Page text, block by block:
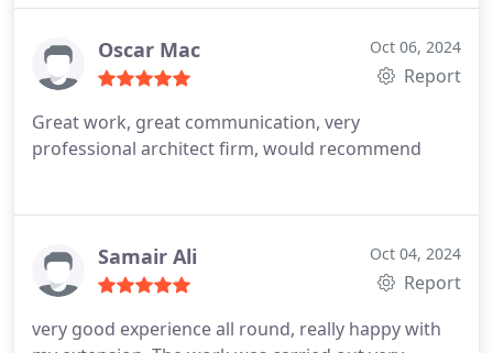
Oscar Mac Oct 06, 2024
Report
Great work, great communication, very
professional architect firm, would recommend
Samair Ali Oct 04, 2024
Report
very good experience all round, really happy with